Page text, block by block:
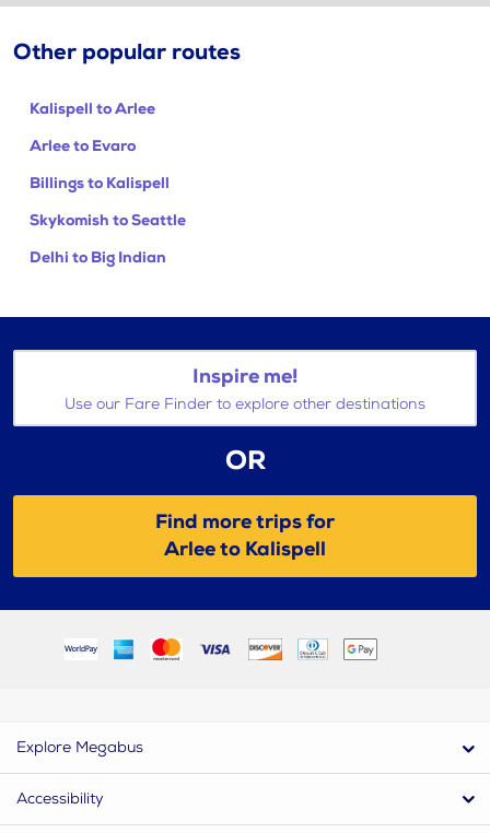
Other popular routes
Kalispell to Arlee
Arlee to Evaro
Billings to Kalispell
Skykomish to Seattle
Delhi to Big Indian
Inspire me!
Use our Fare Finder to explore other destinations
OR
Find more trips for
Arlee to Kalispell
Explore Megabus
Accessibility